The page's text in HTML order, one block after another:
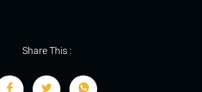
Share This :